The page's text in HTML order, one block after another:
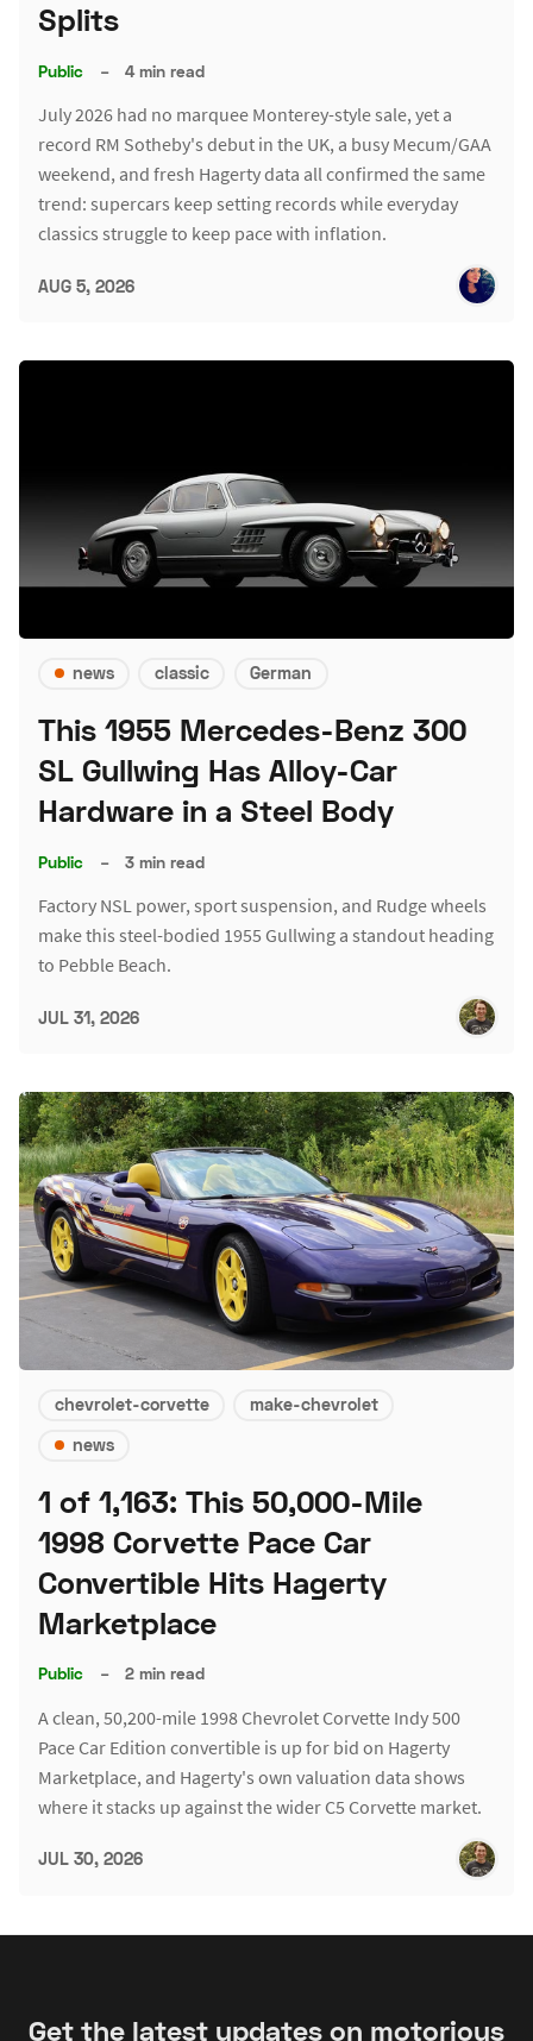
Splits
Public – 4 min read
July 2026 had no marquee Monterey-style sale, yet a
record RM Sotheby's debut in the UK, a busy Mecum/GAA
weekend, and fresh Hagerty data all confirmed the same
trend: supercars keep setting records while everyday
classics struggle to keep pace with inflation.
AUG 5, 2026
news classic German
This 1955 Mercedes-Benz 300
SL Gullwing Has Alloy-Car
Hardware in a Steel Body
Public – 3 min read
Factory NSL power, sport suspension, and Rudge wheels
make this steel-bodied 1955 Gullwing a standout heading
to Pebble Beach.
JUL 31, 2026
chevrolet-corvette
make-chevrolet
news
1 of 1,163: This 50,000-Mile
1998 Corvette Pace Car
Convertible Hits Hagerty
Marketplace
Public – 2 min read
A clean, 50,200-mile 1998 Chevrolet Corvette Indy 500
Pace Car Edition convertible is up for bid on Hagerty
Marketplace, and Hagerty's own valuation data shows
where it stacks up against the wider C5 Corvette market.
JUL 30, 2026
Get the latest updates on motorious